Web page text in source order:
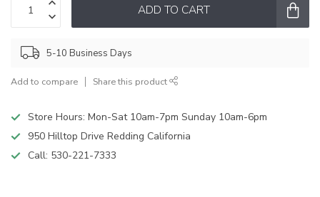
ADD TO CART
5-10 Business Days
Add to compare Share this product
Store Hours: Mon-Sat 10am-7pm Sunday 10am-6pm
950 Hilltop Drive Redding California
Call: 530-221-7333